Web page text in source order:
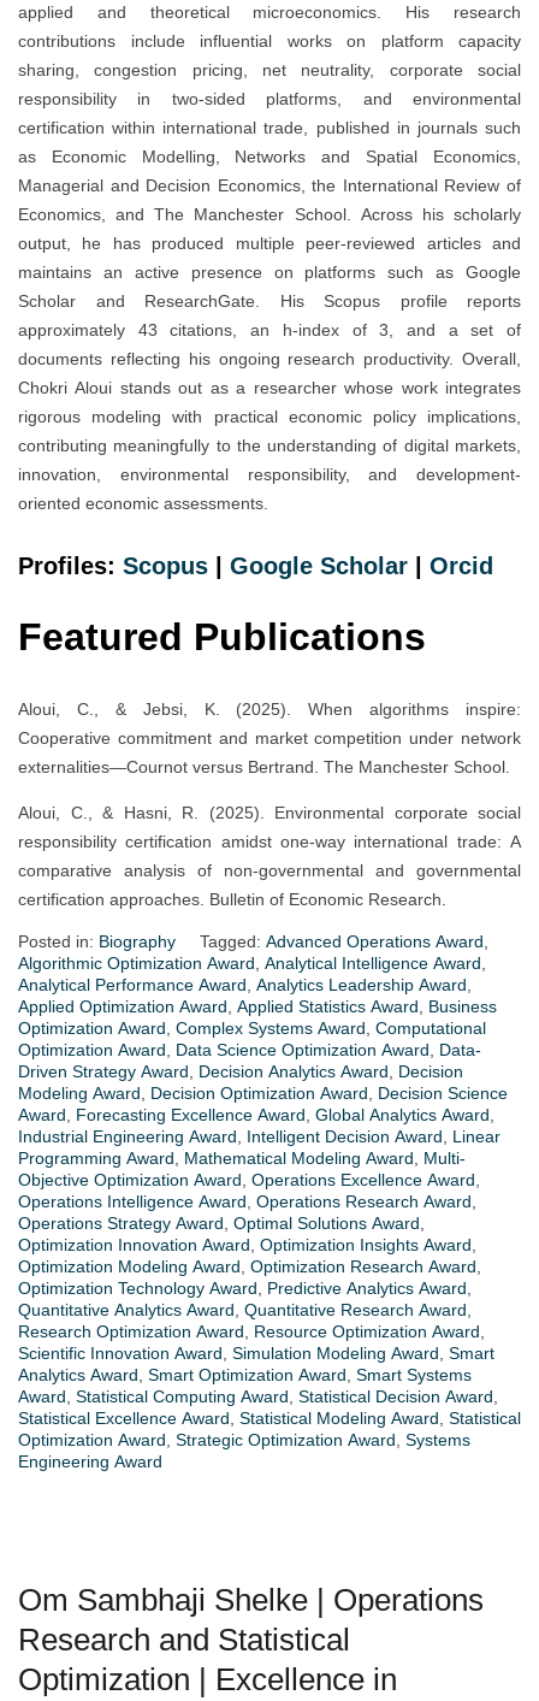
applied and theoretical microeconomics. His research
contributions include influential works on platform capacity
sharing, congestion pricing, net neutrality, corporate social
responsibility in two-sided platforms, and environmental
certification within international trade, published in journals such
as Economic Modelling, Networks and Spatial Economics,
Managerial and Decision Economics, the International Review of
Economics, and The Manchester School. Across his scholarly
output, he has produced multiple peer-reviewed articles and
maintains an active presence on platforms such as Google
Scholar and ResearchGate. His Scopus profile reports
approximately 43 citations, an h-index of 3, and a set of
documents reflecting his ongoing research productivity. Overall,
Chokri Aloui stands out as a researcher whose work integrates
rigorous modeling with practical economic policy implications,
contributing meaningfully to the understanding of digital markets,
innovation, environmental responsibility, and development-
oriented economic assessments.
Profiles: Scopus | Google Scholar | Orcid
Featured Publications
Aloui, C., & Jebsi, K. (2025). When algorithms inspire:
Cooperative commitment and market competition under network
externalities—Cournot versus Bertrand. The Manchester School.
Aloui, C., & Hasni, R. (2025). Environmental corporate social
responsibility certification amidst one-way international trade: A
comparative analysis of non-governmental and governmental
certification approaches. Bulletin of Economic Research.
Posted in: Biography Tagged: Advanced Operations Award
Algorithmic Optimization Award Analytical Intelligence Award
Analytical Performance Award Analytics Leadership Award
Applied Optimization Award Applied Statistics Award
Business
Optimization Award Complex Systems Award Computational
Optimization Award
Data Science Optimization Award
Data-
Driven Strategy Award
Decision Analytics Award
Decision
Modeling Award
Decision Optimization Award
Decision Science
Award
Forecasting Excellence Award Global Analytics Award
Industrial Engineering Award
Intelligent Decision Award
Linear
Programming Award
Mathematical Modeling Award
Multi-
Objective Optimization Award Operations Excellence Award
Operations Intelligence Award Operations Research Award
Operations Strategy Award Optimal Solutions Award
Optimization Innovation Award Optimization Insights Award
Optimization Modeling Award Optimization Research Award
Optimization Technology Award
Predictive Analytics Award
Quantitative Analytics Award Quantitative Research Award
Research Optimization Award
Resource Optimization Award
Scientific Innovation Award Simulation Modeling Award Smart
Analytics Award Smart Optimization Award Smart Systems
Award Statistical Computing Award Statistical Decision Award
Statistical Excellence Award Statistical Modeling Award Statistical
Optimization Award Strategic Optimization Award Systems
Engineering Award
Om Sambhaji Shelke | Operations
Research and Statistical
Optimization | Excellence in